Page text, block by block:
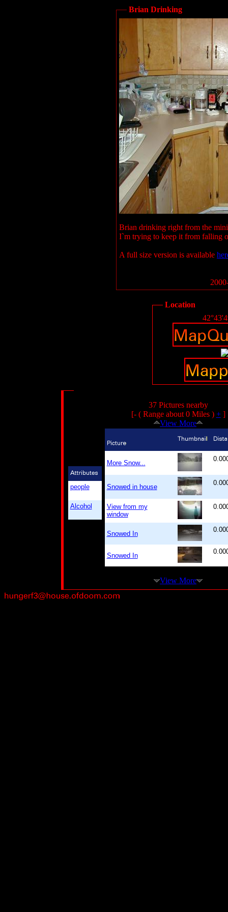
Brian Drinking
Brian drinking right from the
I`m trying to keep it from falling
A full size version is available
Location
people
Alcohol
37 Pictures nearby
[- ( Range about 0 Miles ) +]
View More
More Snow...
Snowed in house
View from my
window
Snowed In
Snowed In
View More